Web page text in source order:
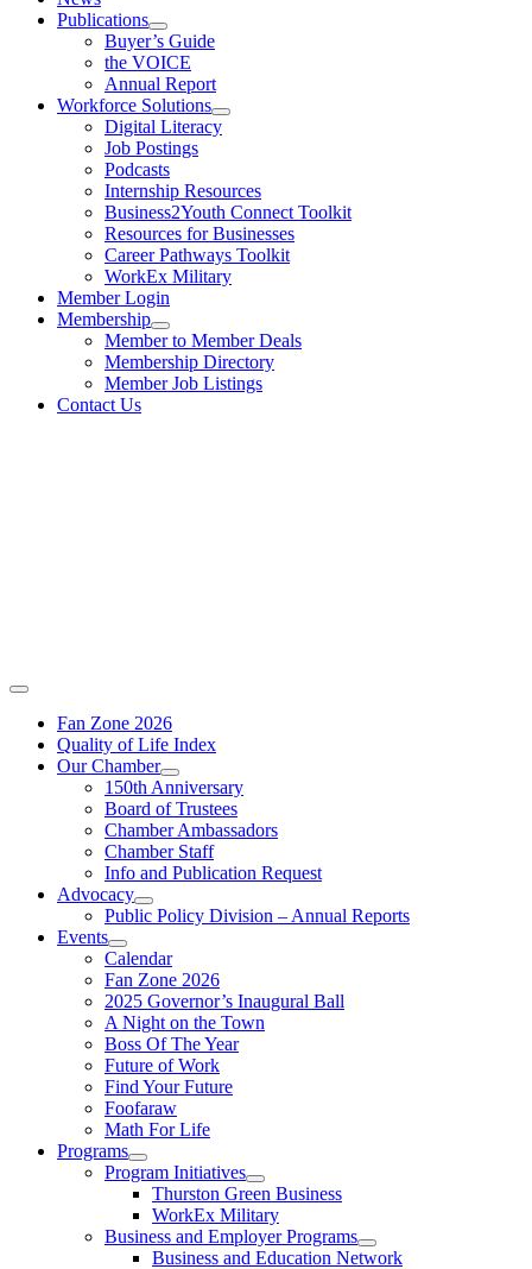
Publications
Buyer’s Guide
the VOICE
Annual Report
Workforce Solutions
Digital Literacy
Job Postings
Podcasts
Internship Resources
Business2Youth Connect Toolkit
Resources for Businesses
Career Pathways Toolkit
WorkEx Military
Member Login
Membership
Member to Member Deals
Membership Directory
Member Job Listings
Contact Us
Fan Zone 2026
Quality of Life Index
Our Chamber
150th Anniversary
Board of Trustees
Chamber Ambassadors
Chamber Staff
Info and Publication Request
Advocacy
Public Policy Division – Annual Reports
Events
Calendar
Fan Zone 2026
2025 Governor’s Inaugural Ball
A Night on the Town
Boss Of The Year
Future of Work
Find Your Future
Foofaraw
Math For Life
Programs
Program Initiatives
Thurston Green Business
WorkEx Military
Business and Employer Programs
Business and Education Network